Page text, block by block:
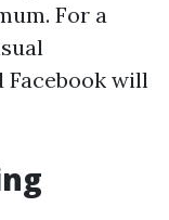
For a
will